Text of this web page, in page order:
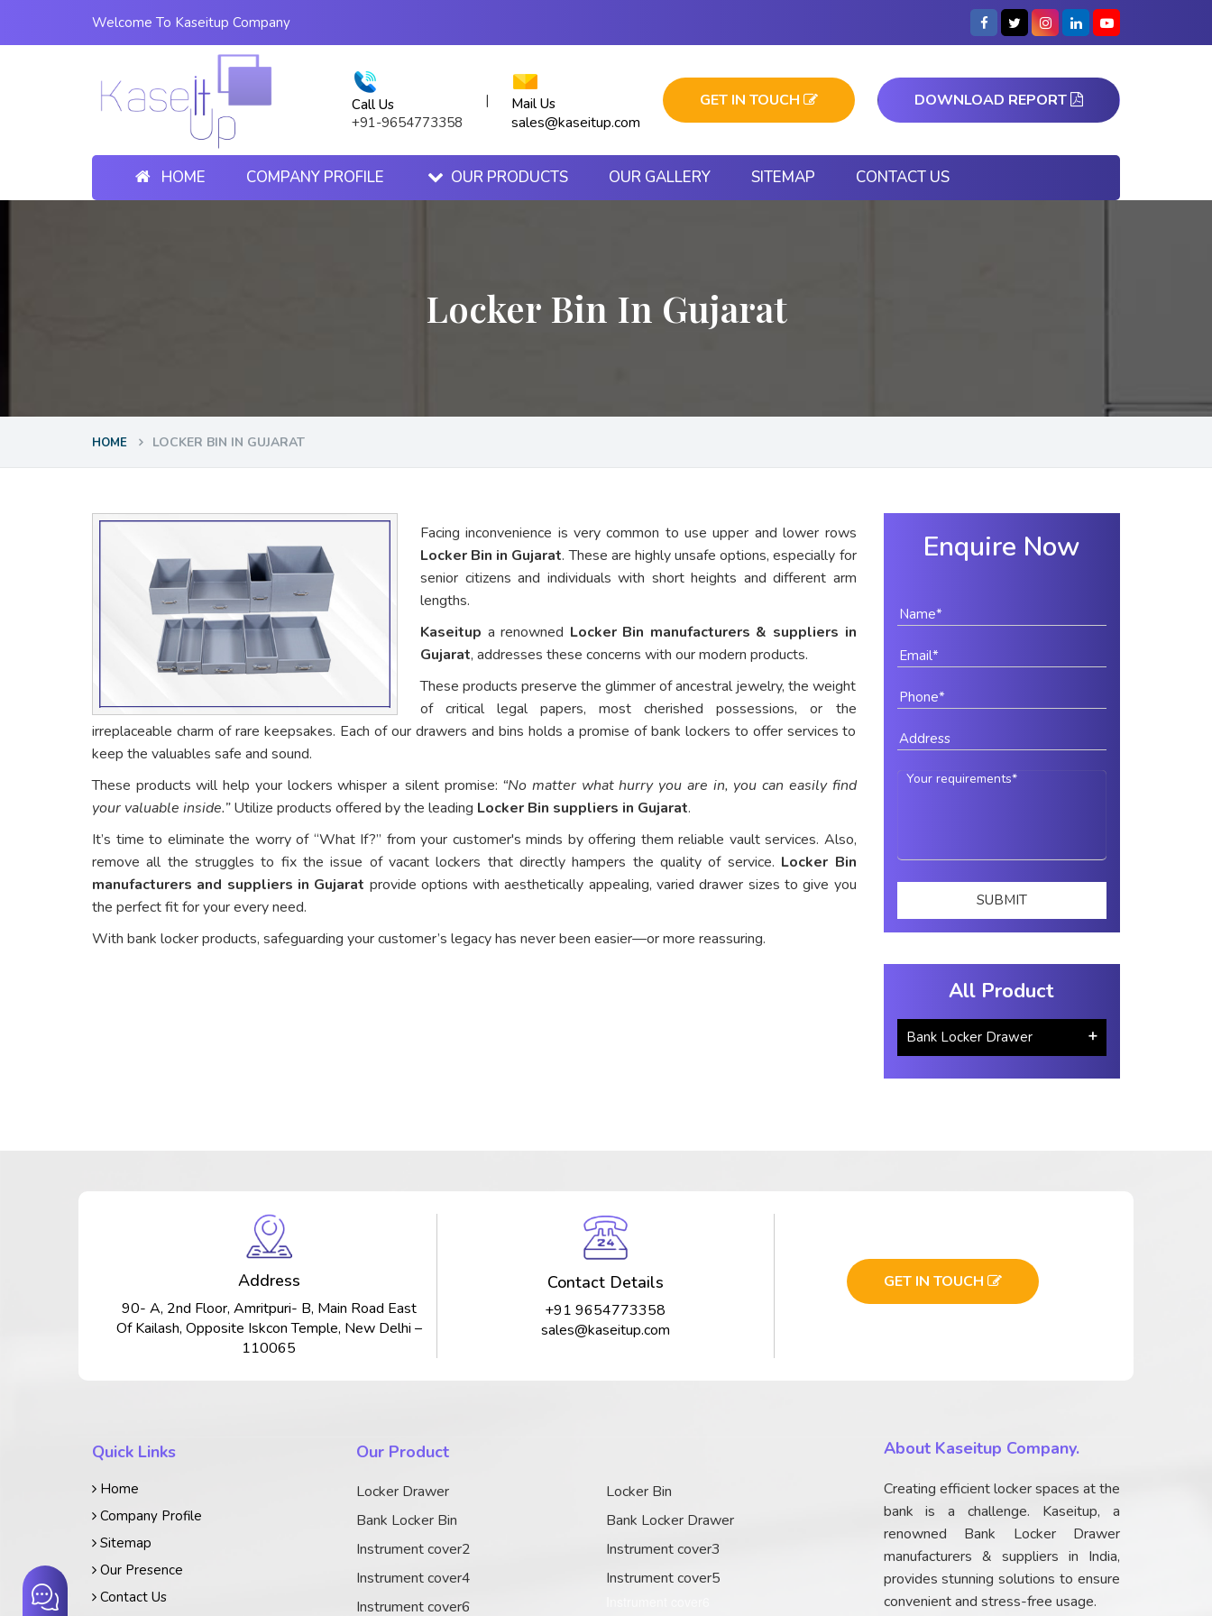
Welcome To Kaseitup Company
Call Us
+91-9654773358
| Mail Us
sales@kaseitup.com
GET IN TOUCH DOWNLOAD REPORT
HOME COMPANY PROFILE OUR PRODUCTS OUR GALLERY SITEMAP CONTACT US
Locker Bin In Gujarat
HOME LOCKER BIN IN GUJARAT
Facing inconvenience is very common to use upper and lower rows
Locker Bin in Gujarat. These are highly unsafe options, especially for
senior citizens and individuals with short heights and different arm
lengths.
Kaseitup a renowned Locker Bin manufacturers & suppliers in
Gujarat, addresses these concerns with our modern products.
These products preserve the glimmer of ancestral jewelry, the weight
of critical legal papers, most cherished possessions, or the
irreplaceable charm of rare keepsakes. Each of our drawers and bins holds a promise of bank lockers to offer services to
keep the valuables safe and sound.
These products will help your lockers whisper a silent promise: “No matter what hurry you are in, you can easily find
your valuable inside.”Utilize products offered by the leading Locker Bin suppliers in Gujarat.
It’s time to eliminate the worry of “What If?” from your customer's minds by offering them reliable vault services. Also,
remove all the struggles to fix the issue of vacant lockers that directly hampers the quality of service. Locker Bin
manufacturers and suppliers in Gujarat provide options with aesthetically appealing, varied drawer sizes to give you
the perfect fit for your every need.
With bank locker products, safeguarding your customer’s legacy has never been easier—or more reassuring.
Enquire Now
All Product
Bank Locker Drawer
Address
90- A, 2nd Floor, Amritpuri- B, Main Road East
Of Kailash, Opposite Iskcon Temple, New Delhi –
110065
Contact Details
+91 9654773358
sales@kaseitup.com
GET IN TOUCH
Quick Links
Home
Company Profile
Sitemap
Our Presence
Contact Us
Our Product
Locker Drawer
Locker Bin
Bank Locker Bin
Bank Locker Drawer
Instrument cover2
Instrument cover3
Instrument cover4
Instrument cover5
Instrument cover6
About Kaseitup Company.
Creating efficient locker spaces at the
bank is a challenge. Kaseitup, a
renowned Bank Locker Drawer
manufacturers & suppliers in India,
provides stunning solutions to ensure
convenient and stress-free usage.